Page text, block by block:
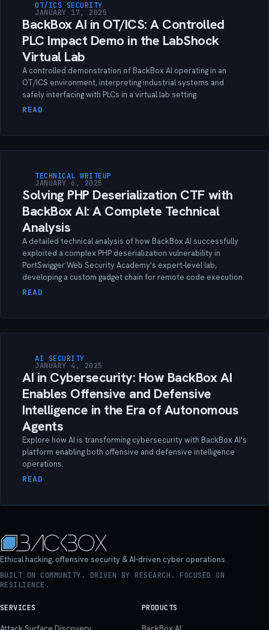
OT/ICS SECURITY
JANUARY 17, 2025
BackBox AI in OT/ICS: A Controlled
PLC Impact Demo in the LabShock
Virtual Lab
A controlled demonstration of BackBox AI operating in an
OT/ICS environment, interpreting industrial systems and
safely interfacing with PLCs in a virtual lab setting.
READ
TECHNICAL WRITEUP
JANUARY 6, 2025
Solving PHP Deserialization CTF with
BackBox AI: A Complete Technical
Analysis
A detailed technical analysis of how BackBox AI successfully
exploited a complex PHP deserialization vulnerability in
PortSwigger Web Security Academy's expert-level lab,
developing a custom gadget chain for remote code execution.
READ
AI SECURITY
JANUARY 4, 2025
AI in Cybersecurity: How BackBox AI
Enables Offensive and Defensive
Intelligence in the Era of Autonomous
Agents
Explore how AI is transforming cybersecurity with BackBox AI's
platform enabling both offensive and defensive intelligence
operations.
READ
Ethical hacking, offensive security & AI-driven cyber operations.
BUILT ON COMMUNITY. DRIVEN BY RESEARCH. FOCUSED ON
RESILIENCE.
SERVICES PRODUCTS